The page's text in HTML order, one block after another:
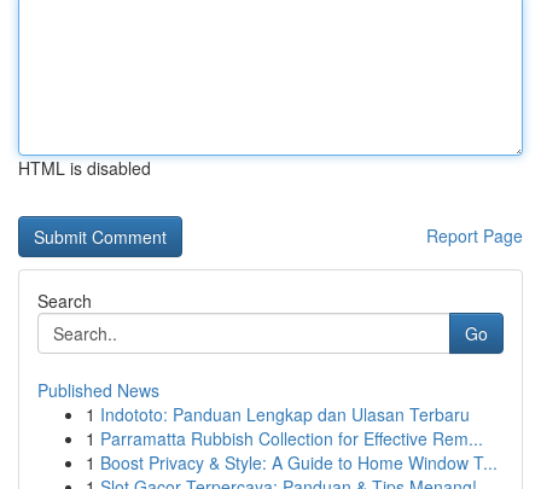
HTML is disabled
Report Page
Search
Go
Published News
1 Indototo: Panduan Lengkap dan Ulasan Terbaru
1 Parramatta Rubbish Collection for Effective Rem...
1 Boost Privacy & Style: A Guide to Home Window T...